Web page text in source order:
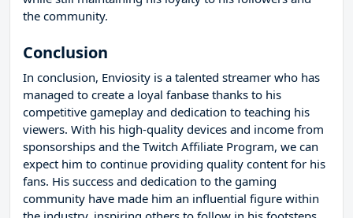
the community.
Conclusion
In conclusion, Enviosity is a talented streamer who has
managed to create a loyal fanbase thanks to his
competitive gameplay and dedication to teaching his
viewers. With his high-quality devices and income from
sponsorships and the Twitch Affiliate Program, we can
expect him to continue providing quality content for his
fans. His success and dedication to the gaming
community have made him an influential figure within